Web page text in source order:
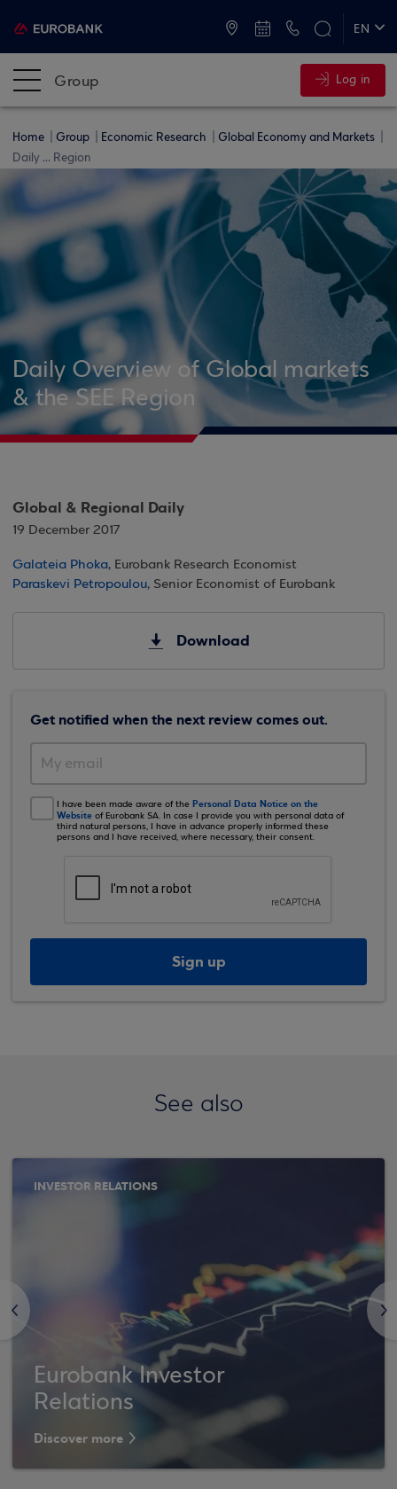
EN
Group Log in
Home Group Economic Research
Global Economy and Markets
Daily ... Region
Daily Overview of Global markets
& the SEE Region
Global & Regional Daily
19 December 2017
Galateia Phoka, Eurobank Research Economist
Paraskevi Petropoulou, Senior Economist of Eurobank
Download
Get notified when the next review comes out.
I have been made aware of the Personal Data Notice on the
Website of Eurobank SA. In case I provide you with personal data of
third natural persons, I have in advance properly informed these
persons and I have received, where necessary, their consent.
Sign up
See also
<
INVESTOR RELATIONS
Eurobank Investor
Relations
Discover more
>